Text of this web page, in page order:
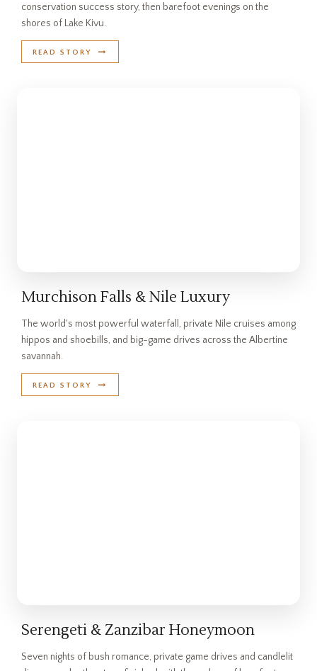
conservation success story, then barefoot evenings on the
shores of Lake Kivu.
READ STORY
Murchison Falls & Nile Luxury
The world's most powerful waterfall, private Nile cruises among
hippos and shoebills, and big-game drives across the Albertine
savannah.
READ STORY
Serengeti & Zanzibar Honeymoon
Seven nights of bush romance, private game drives and candlelit